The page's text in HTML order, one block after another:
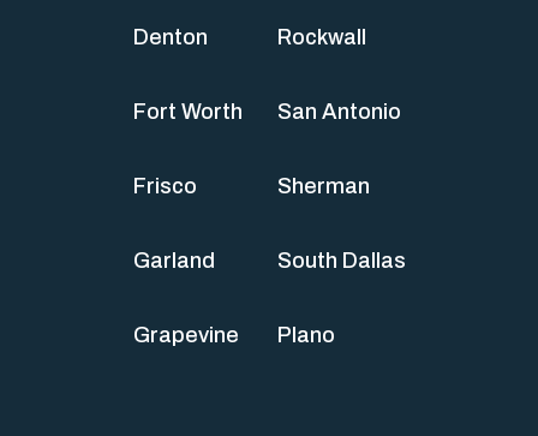
Denton
Fort Worth
Frisco
Garland
Grapevine
Rockwall
San Antonio
Sherman
South Dallas
Plano